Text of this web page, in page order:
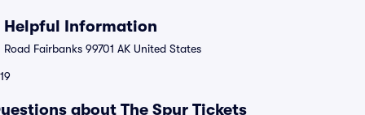
Helpful Information
Fairbanks 99701 AK United States
about The Spur Tickets